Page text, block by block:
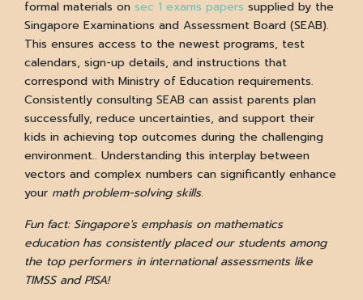
formal materials on sec 1 exams papers supplied by the
Singapore Examinations and Assessment Board (SEAB).
This ensures access to the newest programs, test
calendars, sign-up details, and instructions that
correspond with Ministry of Education requirements.
Consistently consulting SEAB can assist parents plan
successfully, reduce uncertainties, and support their
kids in achieving top outcomes during the challenging
environment.. Understanding this interplay between
vectors and complex numbers can significantly enhance
your math problem-solving skills.
Fun fact: Singapore's emphasis on mathematics
education has consistently placed our students among
the top performers in international assessments like
TIMSS and PISA!